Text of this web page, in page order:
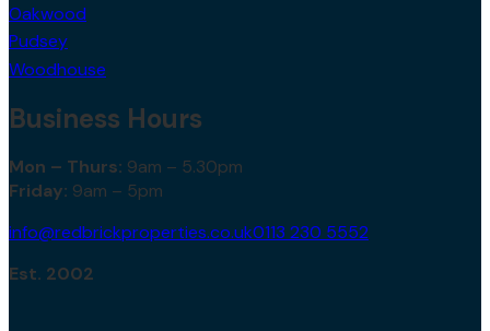
Oakwood
Pudsey
Woodhouse
Business Hours
Mon – Thurs: 9am – 5.30pm
Friday: 9am – 5pm
info@redbrickproperties.co.uk0113 230 5552
Est. 2002